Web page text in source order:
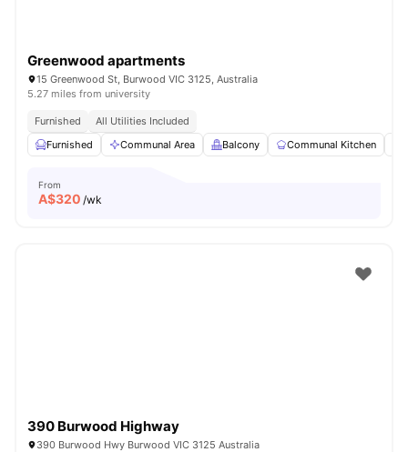
Greenwood apartments
15 Greenwood St, Burwood VIC 3125, Australia
5.27 miles from university
Furnished
All Utilities Included
Furnished
Communal Area Balcony Communal Kitchen
From
A$320 /wk
390 Burwood Highway
390 Burwood Hwy Burwood VIC 3125 Australia